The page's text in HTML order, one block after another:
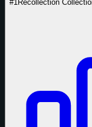
#1 Recollection